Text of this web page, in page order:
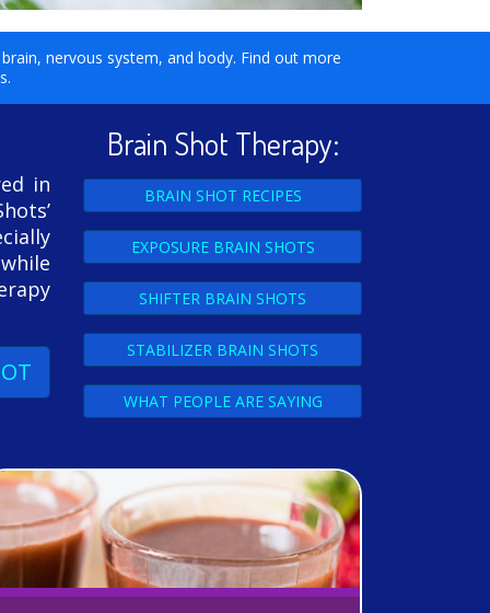
nervous system, and body. Find out more
in
Brain Shot Therapy:
BRAIN SHOT RECIPES
EXPOSURE BRAIN SHOTS
SHIFTER BRAIN SHOTS
STABILIZER BRAIN SHOTS
WHAT PEOPLE ARE SAYING